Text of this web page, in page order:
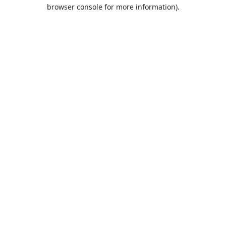
browser console for more information).